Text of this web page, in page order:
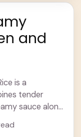
and
is a
tender
sauce along